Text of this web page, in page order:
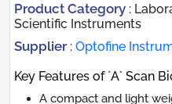
Product Category :
Scientific Instruments
Supplier : Optofine
Key Features of `A` Scan
A compact and light